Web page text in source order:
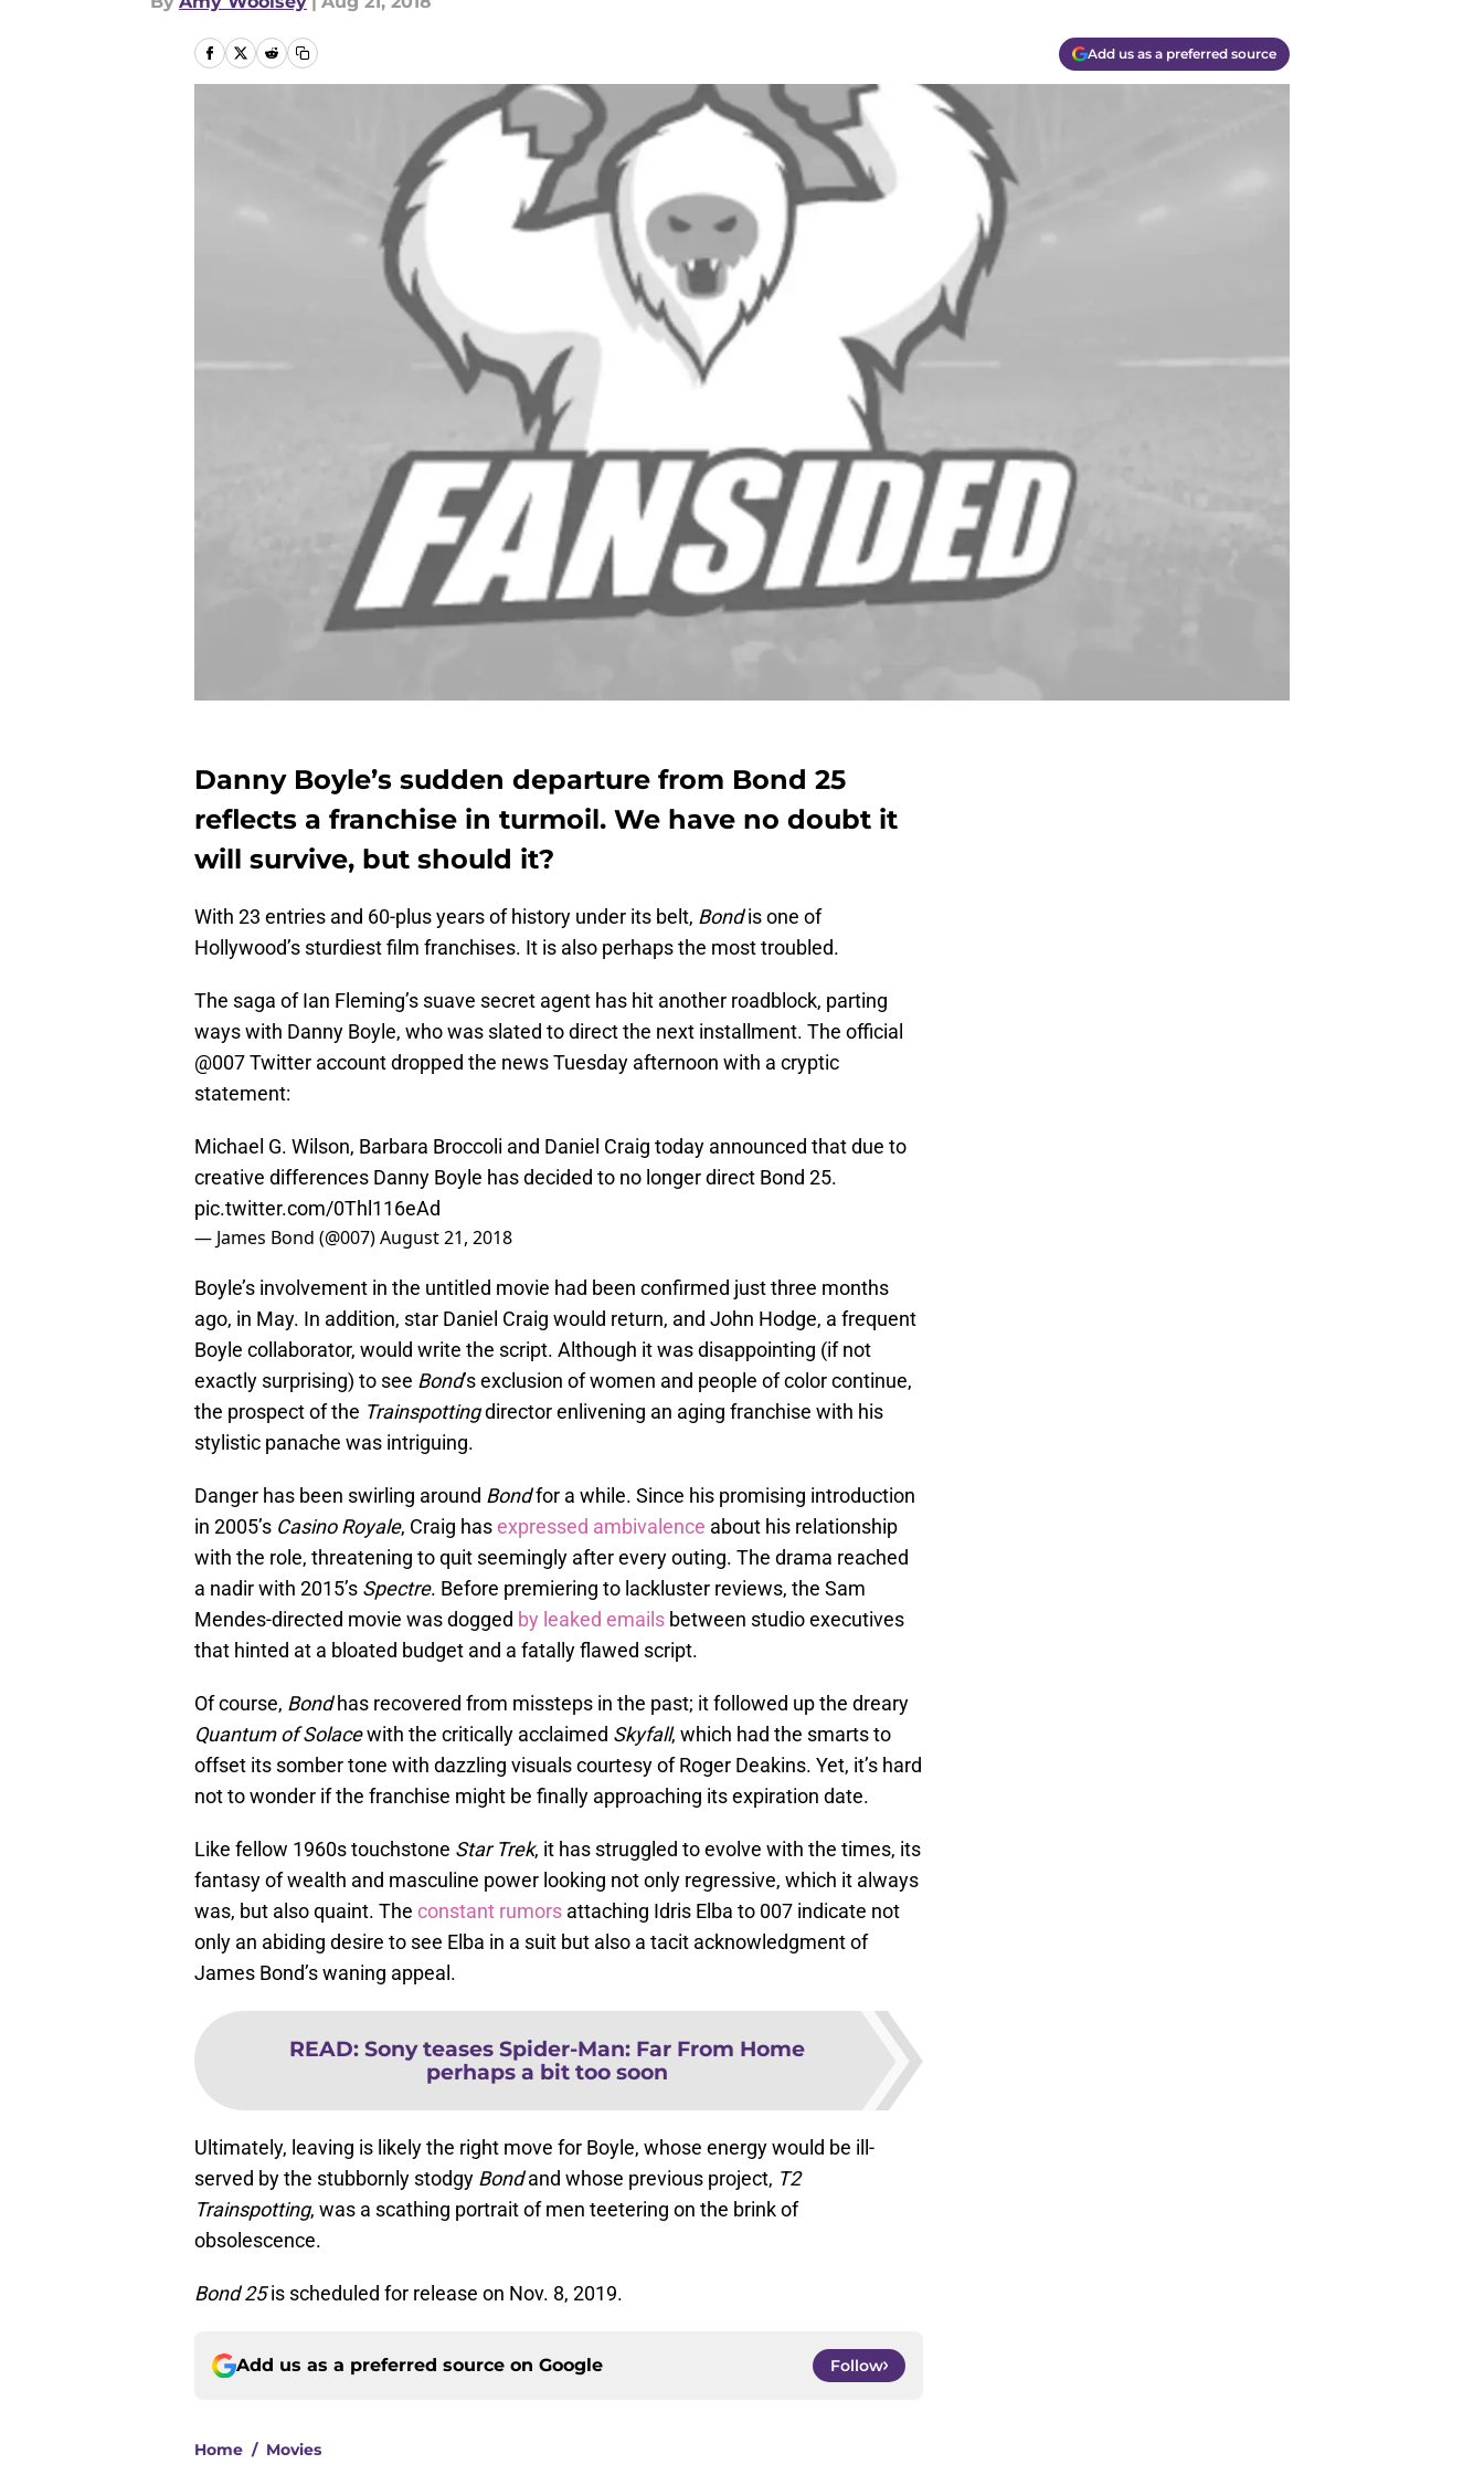
Add us as a preferred source
Danny Boyle’s sudden departure from Bond 25
reflects a franchise in turmoil. We have no doubt it
will survive, but should it?
With 23 entries and 60-plus years of history under its belt, Bondis one of
Hollywood’s sturdiest film franchises. It is also perhaps the most troubled.
The saga of Ian Fleming’s suave secret agent has hit another roadblock, parting
ways with Danny Boyle, who was slated to direct the next installment. The official
@007 Twitter account dropped the news Tuesday afternoon with a cryptic
statement:
Michael G. Wilson, Barbara Broccoli and Daniel Craig today announced that due to
creative differences Danny Boyle has decided to no longer direct Bond 25.
pic.twitter.com/0Thl116eAd
— James Bond (@007)August 21, 2018
Boyle’s involvement in the untitled movie had been confirmed just three months
ago, in May. In addition, star Daniel Craig would return, and John Hodge, a frequent
Boyle collaborator, would write the script. Although it was disappointing (if not
exactly surprising) to see Bond’s exclusion of women and people of color continue,
the prospect of the Trainspottingdirector enlivening an aging franchise with his
stylistic panache was intriguing.
Danger has been swirling around Bondfor a while. Since his promising introduction
in 2005’s Casino Royale, Craig hasexpressed ambivalence about his relationship
with the role, threatening to quit seemingly after every outing. The drama reached
a nadir with 2015’s Spectre. Before premiering to lackluster reviews, the Sam
Mendes-directed movie was dogged by leaked emails between studio executives
that hinted at a bloated budget and a fatally flawed script.
Of course, Bondhas recovered from missteps in the past; it followed up the dreary
Quantum of Solacewith the critically acclaimed Skyfall, which had the smarts to
offset its somber tone with dazzling visuals courtesy of Roger Deakins. Yet, it’s hard
not to wonder if the franchise might be finally approaching its expiration date.
Like fellow 1960s touchstone Star Trek, it has struggled to evolve with the times, its
fantasy of wealth and masculine power looking not only regressive, which it always
was, but also quaint. The constant rumors attaching Idris Elba to 007 indicate not
only an abiding desire to see Elba in a suit but also a tacit acknowledgment of
James Bond’s waning appeal.
READ: Sony teases Spider-Man: Far From Home
perhaps a bit too soon
Ultimately, leaving is likely the right move for Boyle, whose energy would be ill-
served by the stubbornly stodgy Bondand whose previous project, T2
Trainspotting, was a scathing portrait of men teetering on the brink of
obsolescence.
Bond 25is scheduled for release on Nov. 8, 2019.
Add us as a preferred source on Google Follow
Home / Movies